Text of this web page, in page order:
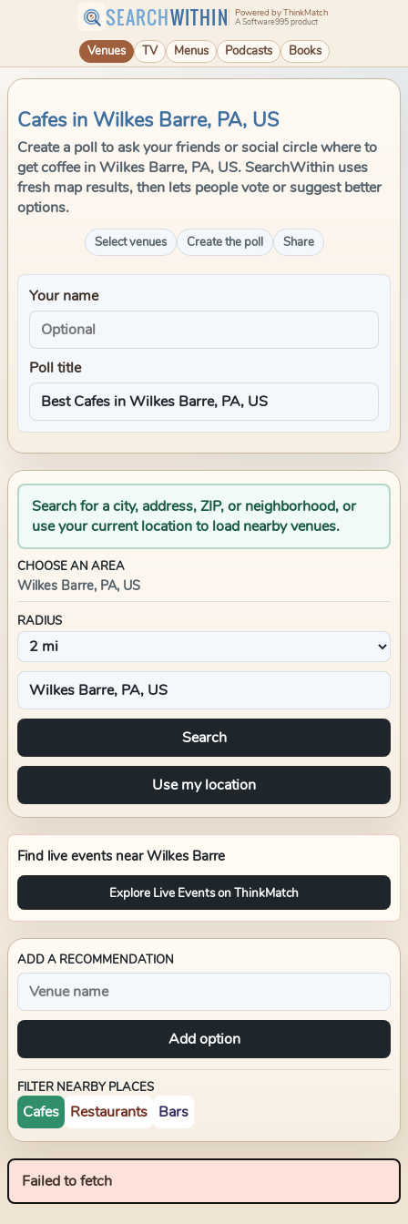
SEARCHWITHIN Powered by ThinkMatch
A Software995 product
Venues TV Menus Podcasts Books
Cafes in Wilkes Barre, PA, US
Create a poll to ask your friends or social circle where to
get coffee in Wilkes Barre, PA, US. SearchWithin uses
fresh map results, then lets people vote or suggest better
options.
Select venues Create the poll Share
Your name
Poll title
Search for a city, address, ZIP, or neighborhood, or
use your current location to load nearby venues.
CHOOSE AN AREA
Wilkes Barre, PA, US
RADIUS
Search
Use my location
Find live events nearWilkes Barre
Explore Live Events on ThinkMatch
ADD A RECOMMENDATION
Add option
FILTER NEARBY PLACES
Cafes Restaurants Bars
Failed to fetch